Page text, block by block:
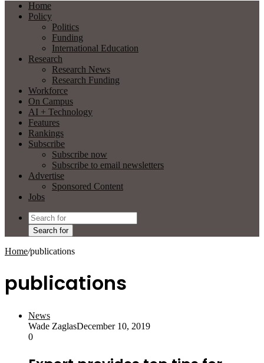
Home
Policy
Politics
Funding
International Education
Research
Research News
Research Funding
Workforce
On Campus
AI + Technology
Features
Rankings
Subscribe
Subscribe now
Subscribe to email newsletters
Advertise
Sponsored Content
Jobs
Search for
Home/publications
publications
News
Wade ZaglasDecember 10, 2019
0